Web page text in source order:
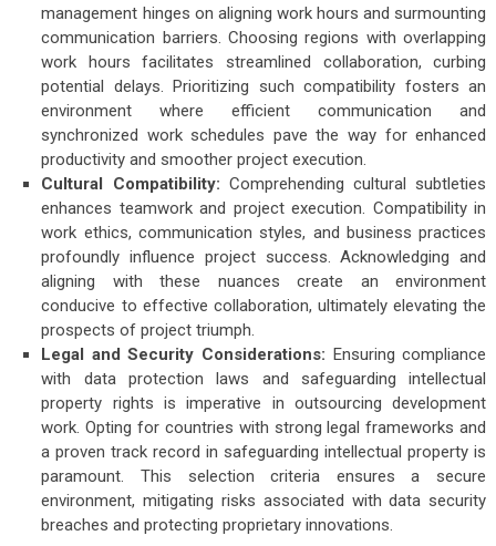
management hinges on aligning work hours and surmounting
communication barriers. Choosing regions with overlapping
work hours facilitates streamlined collaboration, curbing
potential delays. Prioritizing such compatibility fosters an
environment where efficient communication and
synchronized work schedules pave the way for enhanced
productivity and smoother project execution.
Cultural Compatibility: Comprehending cultural subtleties
enhances teamwork and project execution. Compatibility in
work ethics, communication styles, and business practices
profoundly influence project success. Acknowledging and
aligning with these nuances create an environment
conducive to effective collaboration, ultimately elevating the
prospects of project triumph.
Legal and Security Considerations: Ensuring compliance
with data protection laws and safeguarding intellectual
property rights is imperative in outsourcing development
work. Opting for countries with strong legal frameworks and
a proven track record in safeguarding intellectual property is
paramount. This selection criteria ensures a secure
environment, mitigating risks associated with data security
breaches and protecting proprietary innovations.